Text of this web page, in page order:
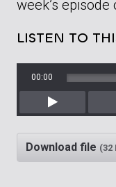
week’s episode
LISTEN TO
Play
00:00
Download file (32